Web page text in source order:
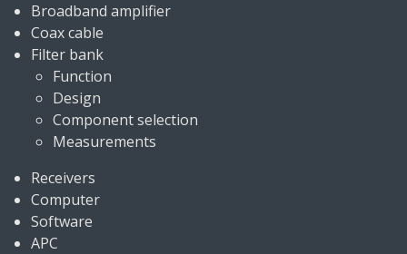
Broadband amplifier
Coax cable
Filter bank
Function
Design
Component selection
Measurements
Receivers
Computer
Software
APC